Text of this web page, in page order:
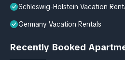
Schleswig-Holstein Vacation
Germany Vacation Rentals
Recently Booked